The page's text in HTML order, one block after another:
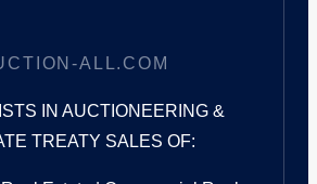
ALL.COM
IN AUCTIONEERING &
TREATY SALES OF: